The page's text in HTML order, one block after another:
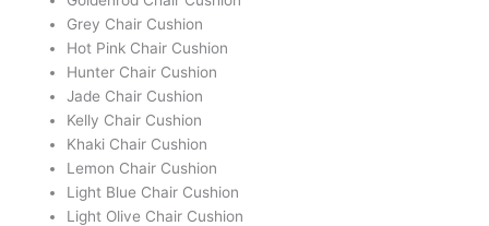
Grey Chair Cushion
Hot Pink Chair Cushion
Hunter Chair Cushion
Jade Chair Cushion
Kelly Chair Cushion
Khaki Chair Cushion
Lemon Chair Cushion
Light Blue Chair Cushion
Light Olive Chair Cushion